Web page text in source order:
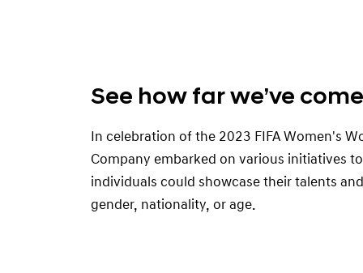
See how far we’ve come
In celebration of the 2023 FIFA Women's
Company embarked on various initiatives
individuals could showcase their talents
gender, nationality, or age.